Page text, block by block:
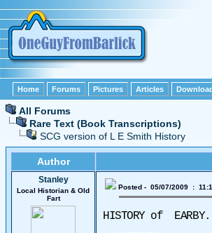
Home Forums Pictures Articles
All Forums
Rare Text (Book Transcriptions)
SCG version of L E Smith History
Author
Stanley
Local Historian & Old
Fart
Posted - 05/07/2009 :
HISTORY of EARBY.